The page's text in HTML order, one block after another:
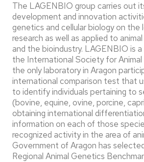
The LAGENBIO group carries out
development and innovation
genetics and cellular biology on
research as well as applied to
and the bioindustry. LAGENBIO is
the International Society for
the only laboratory in Aragon
international comparison test that
to identify individuals pertaining to
(bovine, equine, ovine, porcine,
obtaining international
information on each of those
recognized activity in the area of
Government of Aragon has
Regional Animal Genetics